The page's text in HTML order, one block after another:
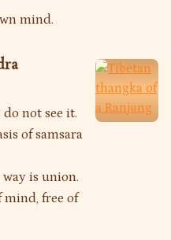
mind.
do not see it.
of samsara
is union.
mind, free of